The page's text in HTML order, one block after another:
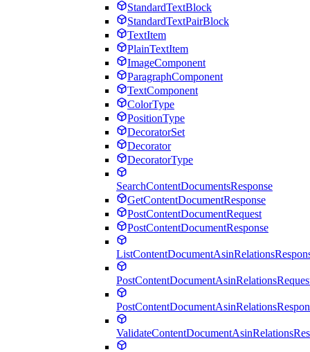
StandardTextBlock
StandardTextPairBlock
TextItem
PlainTextItem
ImageComponent
ParagraphComponent
TextComponent
ColorType
PositionType
DecoratorSet
Decorator
DecoratorType
SearchContentDocumentsResponse
GetContentDocumentResponse
PostContentDocumentRequest
PostContentDocumentResponse